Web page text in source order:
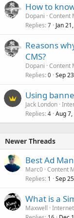
How to
Dopani Content
Replies 7 Jan
Reasons
CMS?
Dopani Content
Replies 0 Sep
Using
Jack London
Replies 4 Aug
Newer Threads
Best Ad
Marc0 Content
Replies 1 Sep
What is a
Maxwell